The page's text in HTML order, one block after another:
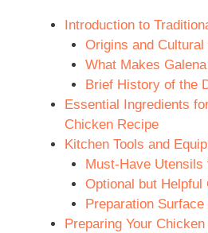
Introduction to
Origins and
What Makes
Brief History of the
Essential Ingredients
Chicken Recipe
Kitchen Tools and
Must-Have
Optional but Helpful
Preparation
Preparing Your